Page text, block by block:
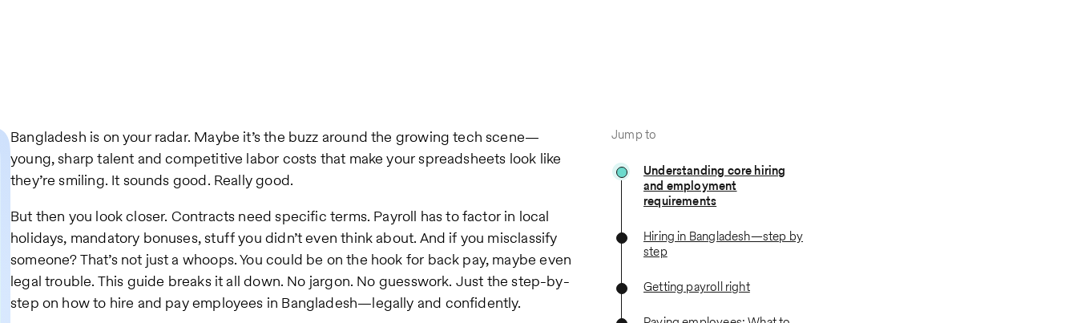
Jump to
Understanding core hiring
and employment
requirements
Hiring in Bangladesh—step by
step
Getting payroll right
Bangladesh is on your radar. Maybe it’s the buzz around the growing tech scene—
young, sharp talent and competitive labor costs that make your spreadsheets look like
they’re smiling. It sounds good. Really good.
But then you look closer. Contracts need specific terms. Payroll has to factor in local
holidays, mandatory bonuses, stuff you didn’t even think about. And if you misclassify
someone? That’s not just a whoops. You could be on the hook for back pay, maybe even
legal trouble. This guide breaks it all down. No jargon. No guesswork. Just the step-by-
step on how to hire and pay employees in Bangladesh—legally and confidently.